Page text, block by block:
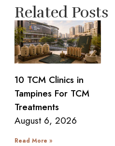
Related Posts
10 TCM Clinics in
Tampines For TCM
Treatments
August 6, 2026
Read More »